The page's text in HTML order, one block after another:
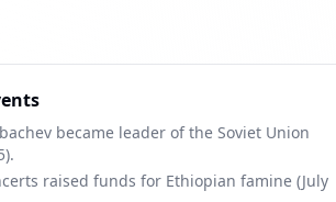
became leader of the Soviet Union
raised funds for Ethiopian famine (July